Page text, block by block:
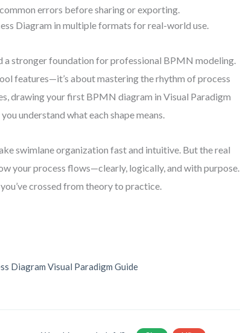
errors before sharing or exporting.
Diagram in multiple formats for real-world use.
a stronger foundation for professional BPMN modeling.
features—it’s about mastering the rhythm of process
drawing your first BPMN diagram in Visual Paradigm
understand what each shape means.
swimlane organization fast and intuitive. But the real
your process flows—clearly, logically, and with purpose.
crossed from theory to practice.
Diagram Visual Paradigm Guide